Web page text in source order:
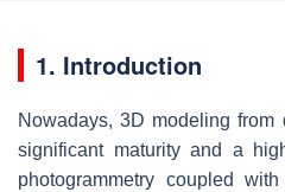
1. Introduction
Nowadays, 3D modeling from
significant maturity and a
photogrammetry coupled